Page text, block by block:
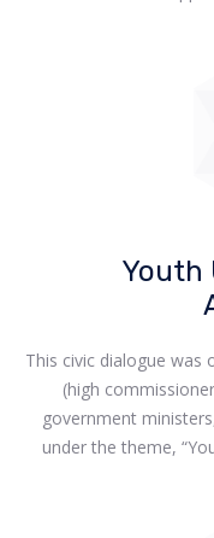
Youth
This civic dialogue was
(high
government
under the theme,